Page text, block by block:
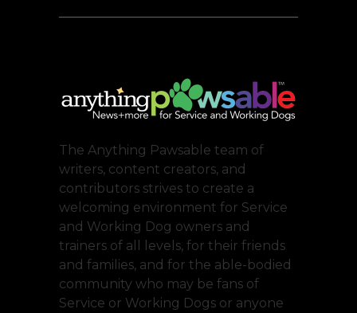
The Anything Pawsable team of
writers, content creators, and
contributors strives to create a
welcoming environment for Service
and Working Dog owners and
trainers of all levels, for their friends
and families, and for the able-bodied
community who may be fans of
Service or Working Dogs or anyone